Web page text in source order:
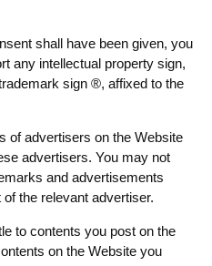
shall have been given, you
any intellectual property sign,
sign ®, affixed to the
of advertisers on the Website
advertisers. You may not
and advertisements
the relevant advertiser.
to contents you post on the
on the Website you